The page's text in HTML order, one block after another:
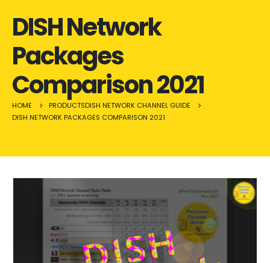
DISH Network
Packages
Comparison 2021
HOME PRODUCTSDISH NETWORK CHANNEL GUIDE
DISH NETWORK PACKAGES COMPARISON 2021